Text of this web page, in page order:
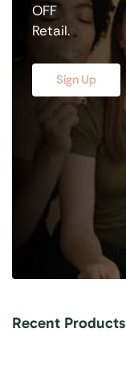
OFF
Retail.
Sign Up
Recent Products